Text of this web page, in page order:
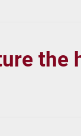
the